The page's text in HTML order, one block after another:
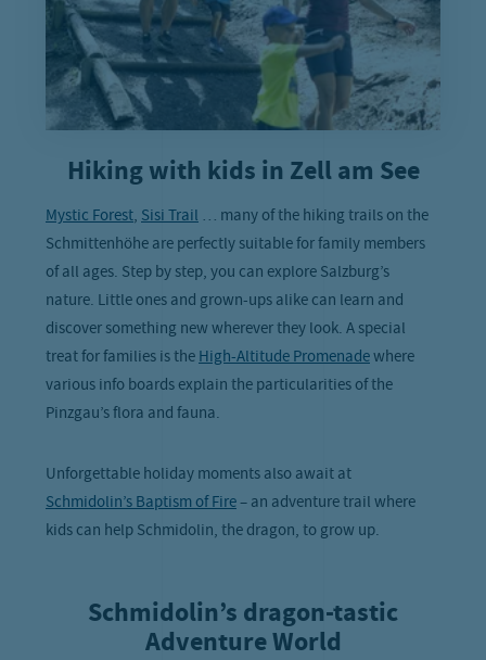
Hiking with kids in Zell am See
Mystic Forest,Sisi Trail… many of the hiking trails on the
Schmittenhöhe are perfectly suitable for family members
of all ages. Step by step, you can explore Salzburg’s
nature. Little ones and grown-ups alike can learn and
discover something new wherever they look. A special
treat for families is theHigh-Altitude Promenadewhere
various info boards explain the particularities of the
Pinzgau’s flora and fauna.
Unforgettable holiday moments also await at
Schmidolin’s Baptism of Fire– an adventure trail where
kids can help Schmidolin, the dragon, to grow up.
Schmidolin’s dragon-tastic
Adventure World